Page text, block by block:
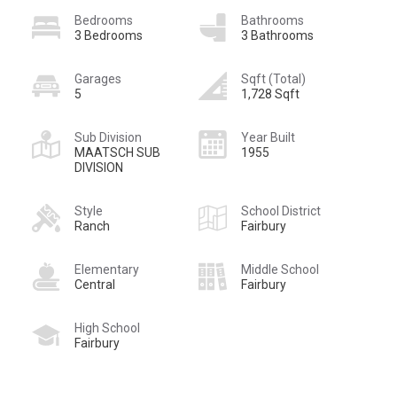
Bedrooms
3 Bedrooms
Bathrooms
3 Bathrooms
Garages
5
Sqft (Total)
1,728 Sqft
Sub Division
MAATSCH SUB
DIVISION
Year Built
1955
Style
Ranch
School District
Fairbury
Elementary
Central
Middle School
Fairbury
High School
Fairbury